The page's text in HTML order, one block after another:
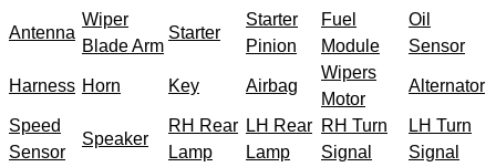
Antenna
Wiper
Blade Arm
Starter
Starter
Pinion
Fuel
Module
Oil
Sensor
Harness Horn Key Airbag
Wipers
Motor
Alternator
Speed
Sensor
Speaker
RH Rear
Lamp
LH Rear
Lamp
RH Turn
Signal
LH Turn
Signal